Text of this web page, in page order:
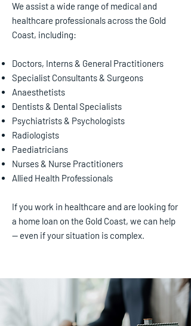
We assist a wide range of medical and
healthcare professionals across the Gold
Coast, including:
Doctors, Interns & General Practitioners
Specialist Consultants & Surgeons
Anaesthetists
Dentists & Dental Specialists
Psychiatrists & Psychologists
Radiologists
Paediatricians
Nurses & Nurse Practitioners
Allied Health Professionals
If you work in healthcare and are looking for
a home loan on the Gold Coast, we can help
— even if your situation is complex.